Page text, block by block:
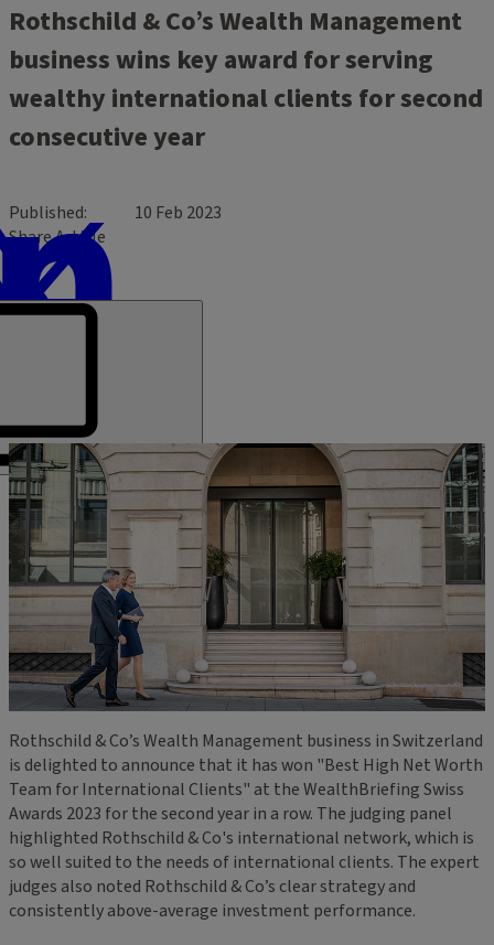
Rothschild & Co’s Wealth Management
business wins key award for serving
wealthy international clients for second
consecutive year
Published
10 Feb 2023
Share Article
Rothschild & Co’s Wealth Management business in Switzerland
is delighted to announce that it has won "Best High Net Worth
Team for International Clients" at the WealthBriefing Swiss
Awards 2023 for the second year in a row. The judging panel
highlighted Rothschild & Co's international network, which is
so well suited to the needs of international clients. The expert
judges also noted Rothschild & Co’s clear strategy and
consistently above-average investment performance.